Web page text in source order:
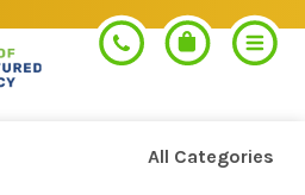
All Categories